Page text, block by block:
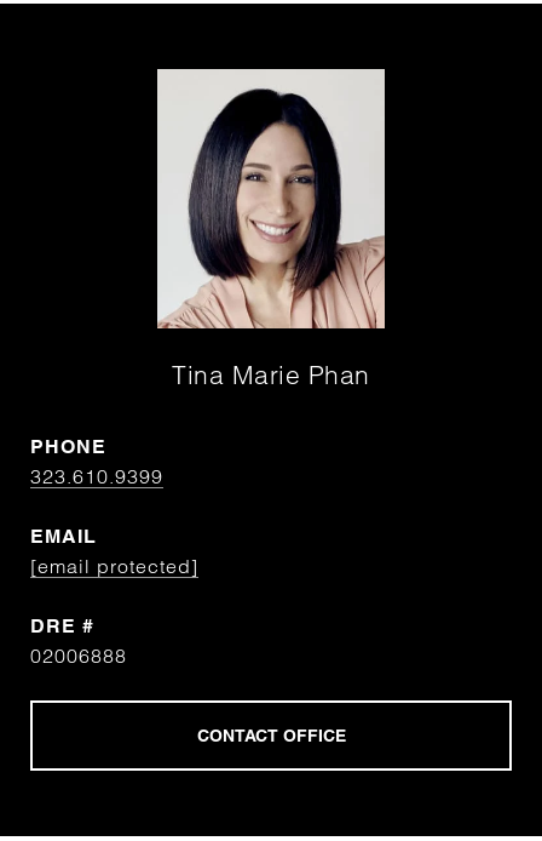
Tina Marie Phan
PHONE
323.610.9399
EMAIL
[email protected]
DRE #
02006888